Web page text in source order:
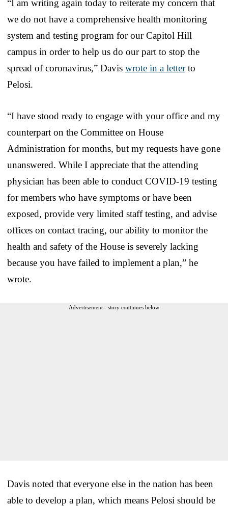
“I am writing again today to reiterate my concern that
we do not have a comprehensive health monitoring
system and testing program for our Capitol Hill
campus in order to help us do our part to stop the
spread of coronavirus,” Davis wrote in a letterto
Pelosi.
“I have stood ready to engage with your office and my
counterpart on the Committee on House
Administration for months, but my requests have gone
unanswered. While I appreciate that the attending
physician has been able to conduct COVID-19 testing
for members who have symptoms or have been
exposed, provide very limited staff testing, and advise
offices on contact tracing, our ability to monitor the
health and safety of the House is severely lacking
because you have failed to implement a plan,” he
wrote.
Advertisement - story continues below
Davis noted that everyone else in the nation has been
able to develop a plan, which means Pelosi should be